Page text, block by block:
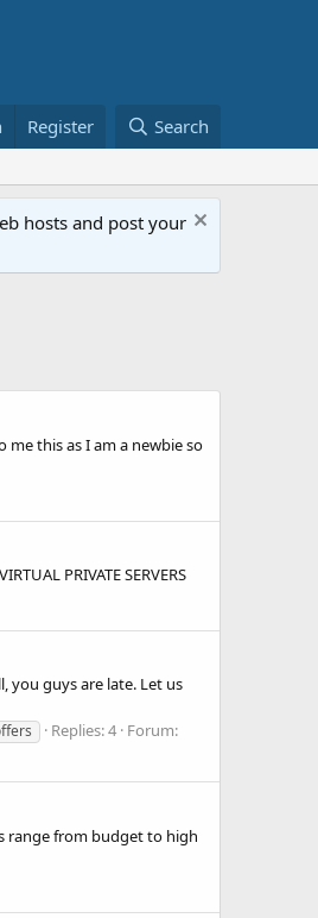
Register Search
hosts and post your
this as I am a newbie so
PRIVATE SERVERS
you guys are late. Let us
Replies: 4 Forum:
range from budget to high